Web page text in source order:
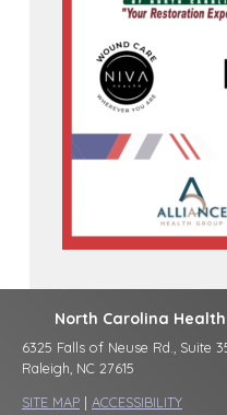
North Carolina
6325 Falls of Neuse Rd., Suite
Raleigh, NC 27615
SITE MAP | ACCESSIBILITY